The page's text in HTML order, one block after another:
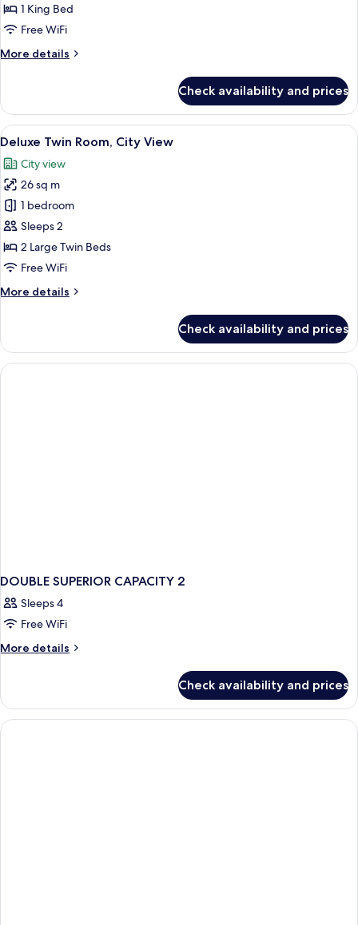
Tower1 King Bed
Free WiFi
More details
More
Suite,
Tower
Check availability and prices
View
all
photos
for
Deluxe
Twin
Room,
City
A modern hotel room with two
6
Deluxe Twin Room, City View
City view
26 sq m
1 bedroom
Sleeps 2
2 Large Twin Beds
Free WiFi
More details
More
Twin
Room,
City
Check availability and prices
DOUBLE SUPERIOR CAPACITY 2
Sleeps 4
Free WiFi
More details
More
SUPERIOR
CAPACITY
2
Check availability and prices